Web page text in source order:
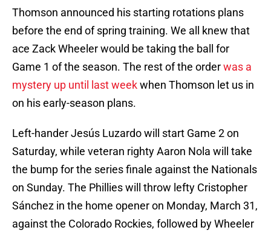
Thomson announced his starting rotations plans
before the end of spring training. We all knew that
ace Zack Wheeler would be taking the ball for
Game 1 of the season. The rest of the orderwas a
mystery up until last weekwhen Thomson let us in
on his early-season plans.
Left-hander Jesús Luzardo will start Game 2 on
Saturday, while veteran righty Aaron Nola will take
the bump for the series finale against the Nationals
on Sunday. The Phillies will throw lefty Cristopher
Sánchez in the home opener on Monday, March 31,
against the Colorado Rockies, followed by Wheeler